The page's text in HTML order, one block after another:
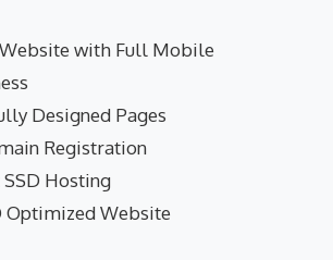
with Full Mobile
Designed Pages
Registration
SSD Hosting
Optimized Website